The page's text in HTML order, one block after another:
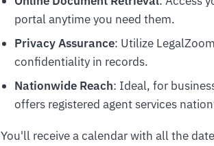
portal anytime you need them.
Privacy Assurance: Utilize
confidentiality in records.
Nationwide Reach: Ideal, for
offers registered agent services
You'll receive a calendar with all the